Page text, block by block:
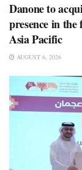
Danone to
presence in
Asia Pacific
AUGUST 6, 2026